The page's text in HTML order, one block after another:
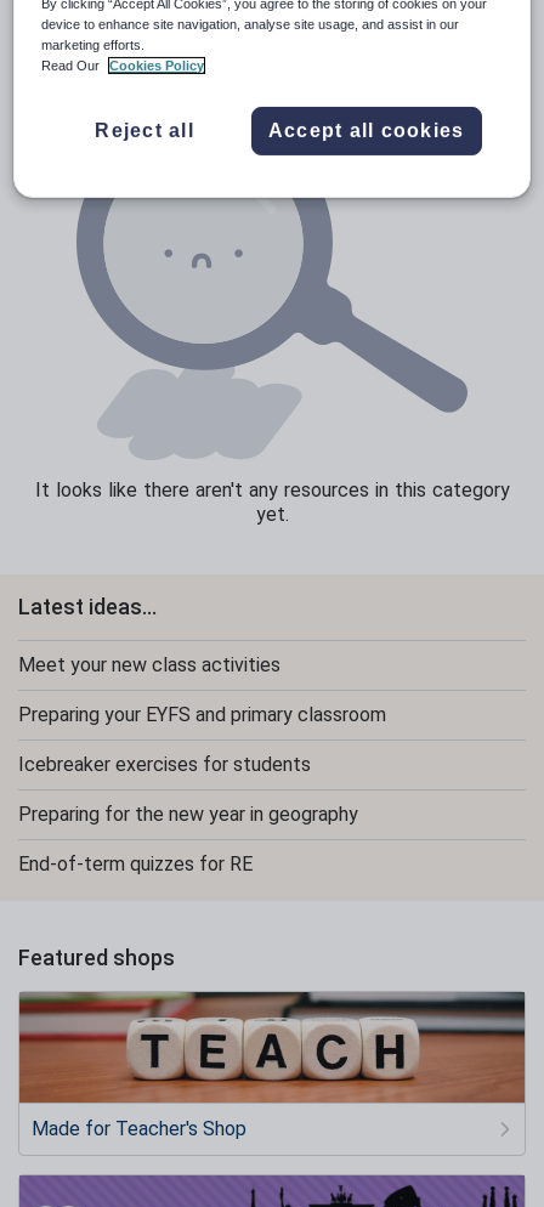
It looks like there aren't any resources in this category
yet.
Latest ideas...
Meet your new class activities
Preparing your EYFS and primary classroom
Icebreaker exercises for students
Preparing for the new year in geography
End-of-term quizzes for RE
Featured shops
Made for Teacher's Shop
By clicking “Accept All Cookies”, you agree to the storing of cookies on your
device to enhance site navigation, analyse site usage, and assist in our
marketing efforts.
Read Our
Cookies Policy
Reject all Accept all cookies